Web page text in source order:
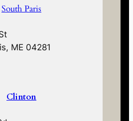
South Paris
ME 04281
Clinton